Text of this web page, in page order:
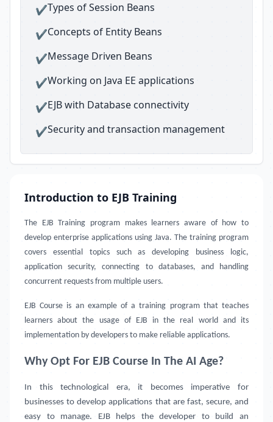
✔Types of Session Beans
✔Concepts of Entity Beans
✔Message Driven Beans
✔Working on Java EE applications
✔EJB with Database connectivity
✔Security and transaction management
Introduction to EJB Training
The EJB Training program makes learners aware of how to
develop enterprise applications using Java. The training program
covers essential topics such as developing business logic,
application security, connecting to databases, and handling
concurrent requests from multiple users.
EJB Course is an example of a training program that teaches
learners about the usage of EJB in the real world and its
implementation by developers to make reliable applications.
Why Opt For EJB Course In The AI Age?
In this technological era, it becomes imperative for
businesses to develop applications that are fast, secure, and
easy to manage. EJB helps the developer to build an